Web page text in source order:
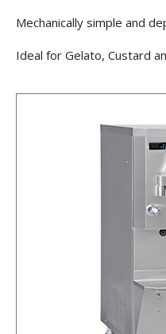
Mechanically simple and
Ideal for Gelato, Custard